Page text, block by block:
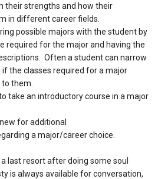
their strengths and how their
in different career fields.
possible majors with the student by
required for the major and having the
Often a student can narrow
the classes required for a major
them.
take an introductory course in a major
for additional
a major/career choice.
last resort after doing some soul
is always available for conversation,